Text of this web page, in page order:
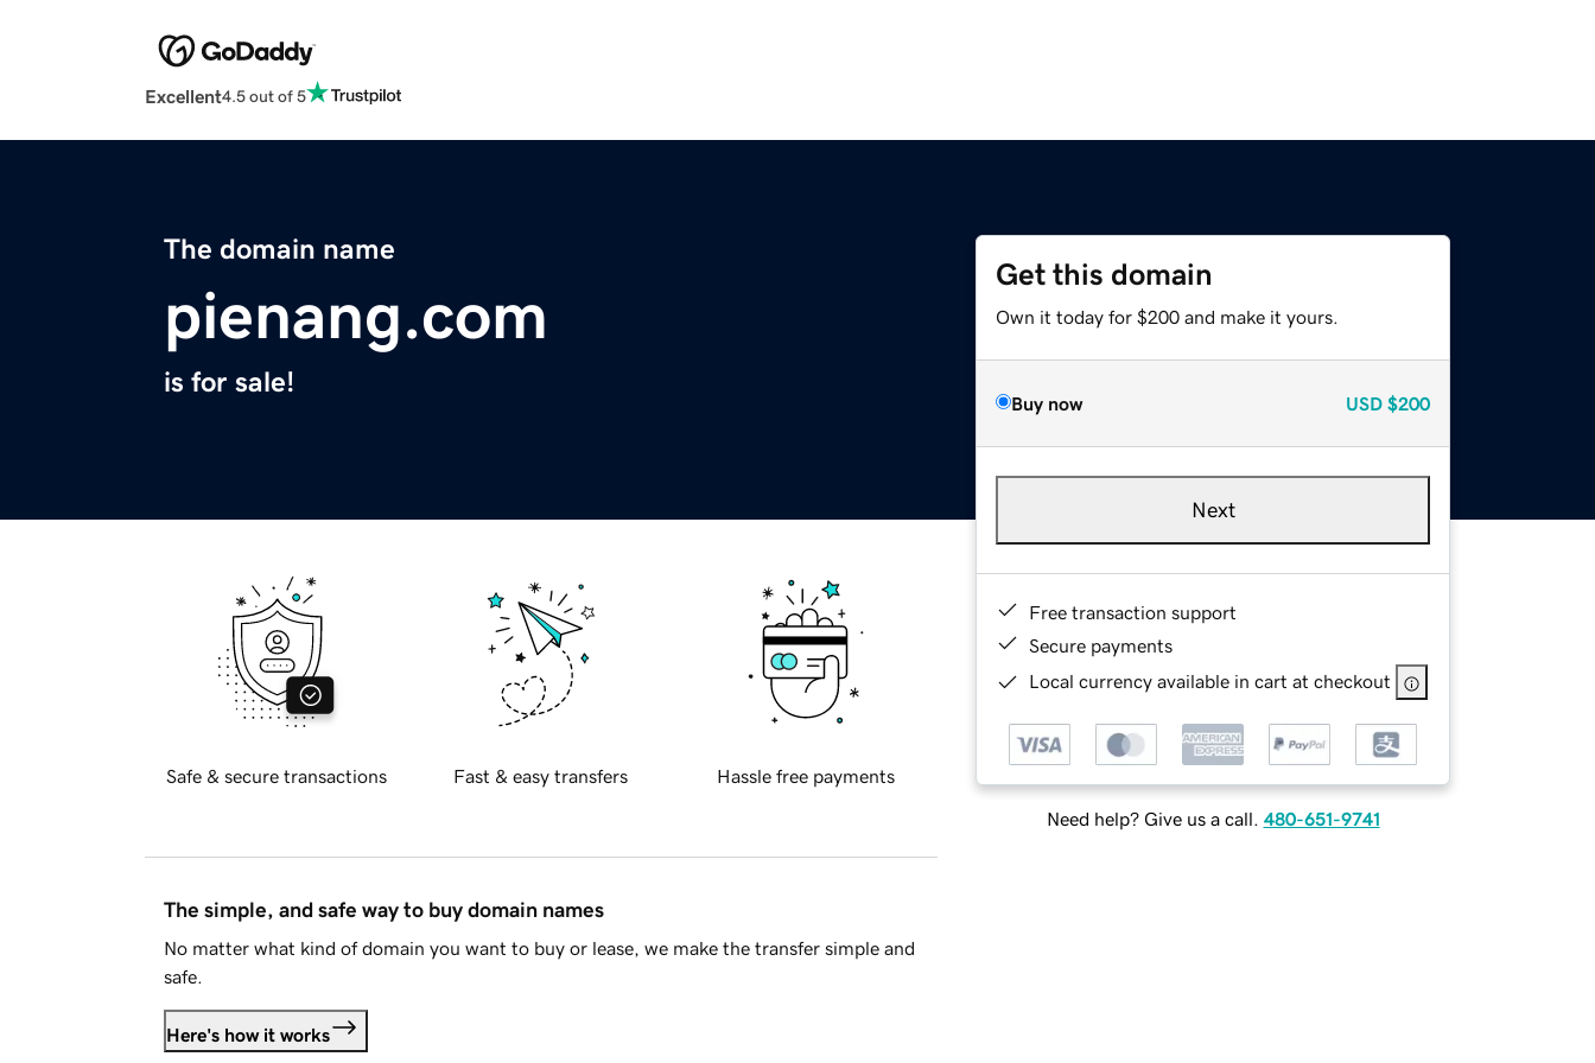
Excellent4.5 out of 5
The domain name
pienang.com
is for sale!
Get this domain
Own it today for $200 and make it yours.
Buy now USD $200
Next
Free transaction support
Secure payments
Local currency available in cart at checkout
Need help? Give us a call. 480-651-9741
Safe & secure transactions Fast & easy transfers Hassle free payments
The simple, and safe way to buy domain names
No matter what kind of domain you want to buy or lease, we make the transfer simple and
safe.
Here's how it works